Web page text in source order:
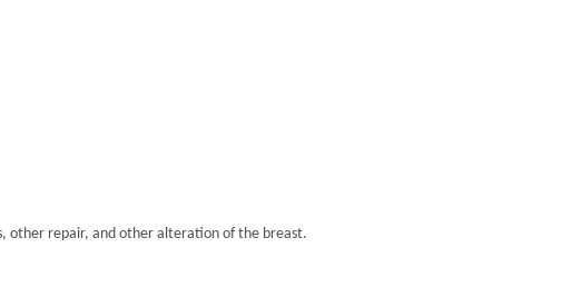
other repair, and other alteration of the breast.